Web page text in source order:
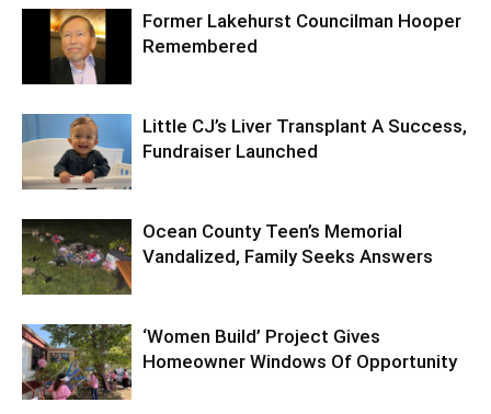
Former Lakehurst Councilman Hooper
Remembered
Little CJ’s Liver Transplant A Success,
Fundraiser Launched
Ocean County Teen’s Memorial
Vandalized, Family Seeks Answers
‘Women Build’ Project Gives
Homeowner Windows Of Opportunity